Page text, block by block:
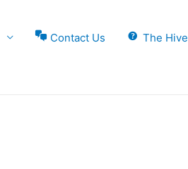
Contact Us The Hive